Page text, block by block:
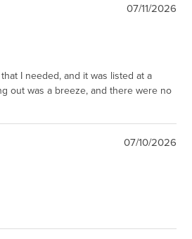
07/11/2026
I needed, and it was listed at a
out was a breeze, and there were no
07/10/2026